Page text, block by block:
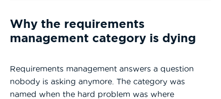
Why the requirements
management category is dying
Requirements management answers a question
nobody is asking anymore. The category was
named when the hard problem was where